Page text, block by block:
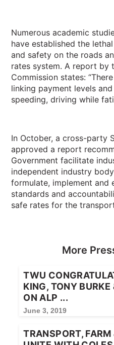
Numerous academic
have established the
and safety on the roads
rates system. A report by
Commission states:
linking payment levels
speeding, driving while
In October, a cross-party
approved a report
Government facilitate
independent industry
formulate, implement and
standards and
safe rates for the
More
TWU
KING, TONY BURKE
ON ALP ...
June 3, 2019
TRANSPORT,